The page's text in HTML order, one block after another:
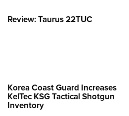
Review: Taurus 22TUC
Korea Coast Guard Increases
KelTec KSG Tactical Shotgun
Inventory